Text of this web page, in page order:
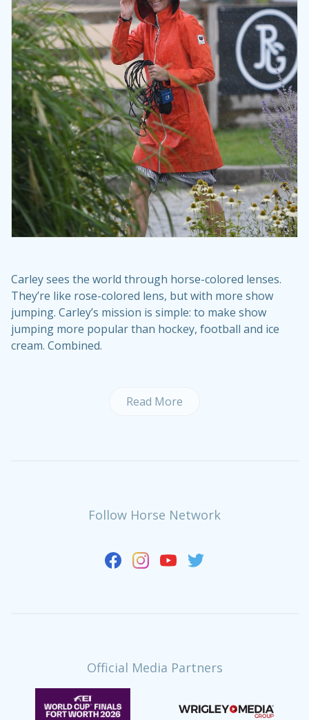
Carley sees the world through horse-colored lenses.
They’re like rose-colored lens, but with more show
jumping. Carley’s mission is simple: to make show
jumping more popular than hockey, football and ice
cream. Combined.
Read More
Follow Horse Network
Official Media Partners